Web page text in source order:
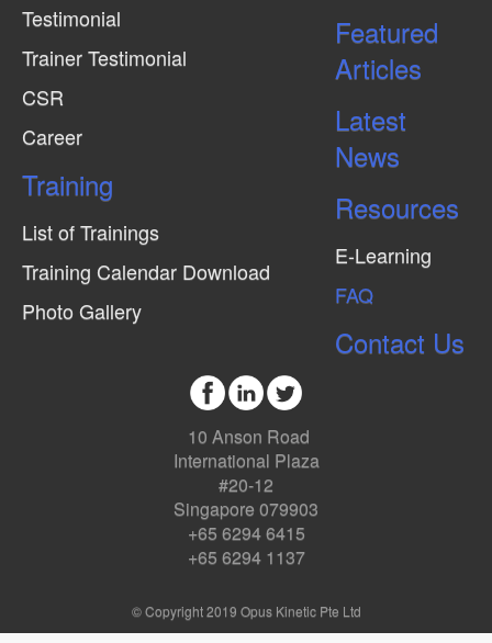
Testimonial
Trainer Testimonial
CSR
Career
Training
List of Trainings
Training Calendar Download
Photo Gallery
Featured
Articles
Latest
News
Resources
E-Learning
FAQ
Contact Us
10 Anson Road
International Plaza
#20-12
Singapore 079903
+65 6294 6415
+65 6294 1137
© Copyright 2019 Opus Kinetic Pte Ltd